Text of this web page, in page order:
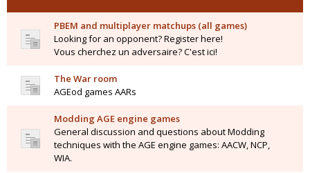
PBEM and multiplayer matchups (all games)
Looking for an opponent? Register here!
Vous cherchez un adversaire? C'est ici!
The War room
AGEod games AARs
Modding AGE engine games
General discussion and questions about Modding
techniques with the AGE engine games: AACW, NCP,
WIA.